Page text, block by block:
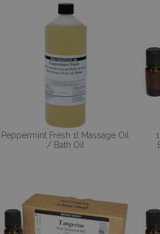
Peppermint Fresh 1l Massage Oil
/ Bath Oil